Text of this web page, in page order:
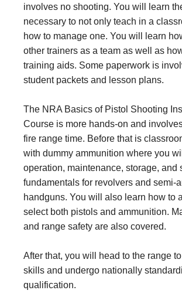
involves no shooting. You will learn
necessary to not only teach in a
how to manage one. You will learn
other trainers as a team as well as
training aids. Some paperwork is
student packets and lesson plans.
The NRA Basics of Pistol Shooting
Course is more hands-on and
fire range time. Before that is
with dummy ammunition where you
operation, maintenance, storage, and
fundamentals for revolvers and semi-
handguns. You will also learn how to
select both pistols and ammunition.
and range safety are also covered.
After that, you will head to the range
skills and undergo nationally
qualification.